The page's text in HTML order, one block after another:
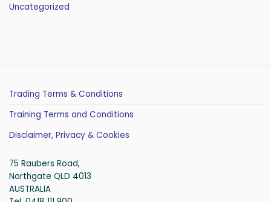
Uncategorized
Trading Terms & Conditions
Training Terms and Conditions
Disclaimer, Privacy & Cookies
75 Raubers Road,
Northgate QLD 4013
AUSTRALIA